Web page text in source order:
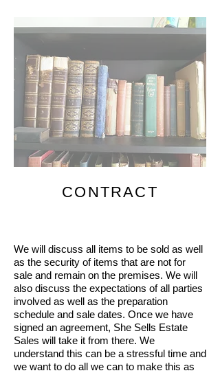
CONTRACT
We will discuss all items to be sold as well
as the security of items that are not for
sale and remain on the premises. We will
also discuss the expectations of all parties
involved as well as the preparation
schedule and sale dates. Once we have
signed an agreement, She Sells Estate
Sales will take it from there. We
understand this can be a stressful time and
we want to do all we can to make this as